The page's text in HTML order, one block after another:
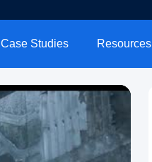
Case Studies Resources